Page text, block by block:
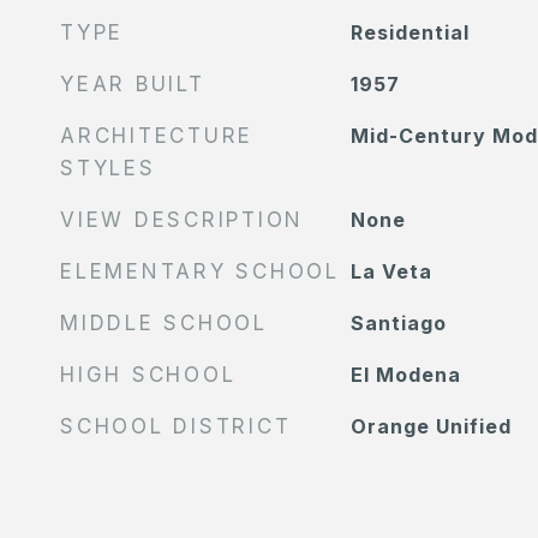
TYPE Residential
YEAR BUILT 1957
ARCHITECTURE
STYLES
Mid-Century
VIEW DESCRIPTION None
ELEMENTARY SCHOOL La Veta
MIDDLE SCHOOL Santiago
HIGH SCHOOL El Modena
SCHOOL DISTRICT Orange Unified